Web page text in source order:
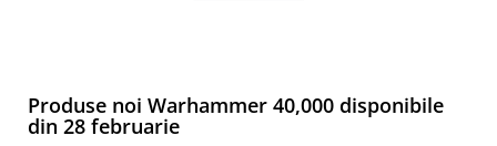
Produse noi Warhammer 40,000 disponibile
din 28 februarie